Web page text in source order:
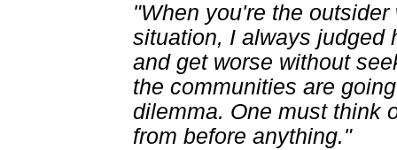
"When you're the
situation, I always judged
and get worse without
the communities are
dilemma. One must think
from before anything."